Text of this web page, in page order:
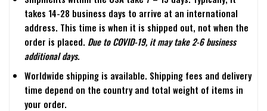
takes 14-28 business days to arrive at an international
address. This time is when it is shipped out, not when the
order is placed. Due to COVID-19, it may take 2-6 business
additional days.
Worldwide shipping is available. Shipping fees and delivery
time depend on the country and total weight of items in
your order.